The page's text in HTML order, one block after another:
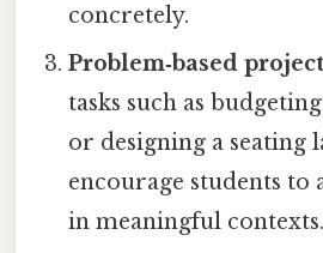
concretely.
Problem‑based
tasks such as
or designing a seating
encourage students to
in meaningful contexts.